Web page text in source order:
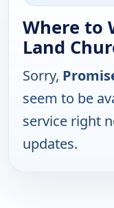
Where to
Land
Sorry,
seem to be
service right
updates.